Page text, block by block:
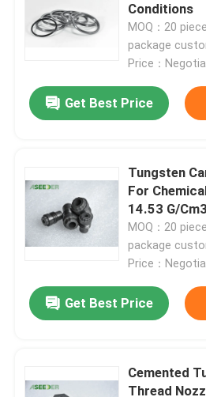
Home
About Us
Conditions
MOQ：20
package
Price：
Get Best Price
Tungsten
For
14.53 G/Cm3
MOQ：20
package
Price：
Get Best Price
Cemented
Thread